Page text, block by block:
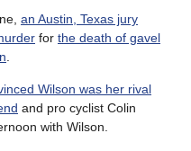
an Austin, Texas jury
for the death of gavel
.
Wilson was her rival
and pro cyclist Colin
with Wilson.